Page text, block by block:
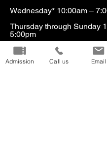
Wednesday* 10:00am –
Thursday through Sunday
5:00pm
*Wednesdays free for
residents with ID​
Admission Call us Email